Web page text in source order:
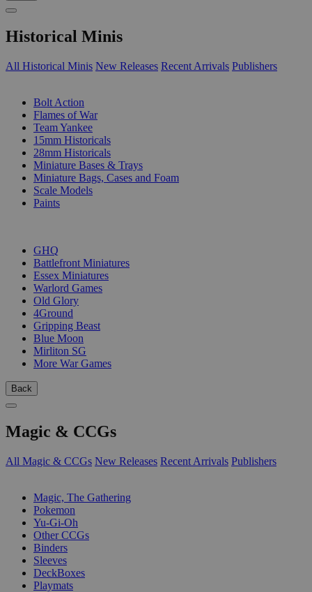
Historical Minis
All Historical Minis New Releases Recent Arrivals Publishers
Bolt Action
Flames of War
Team Yankee
15mm Historicals
28mm Historicals
Miniature Bases & Trays
Miniature Bags, Cases and Foam
Scale Models
Paints
GHQ
Battlefront Miniatures
Essex Miniatures
Warlord Games
Old Glory
4Ground
Gripping Beast
Blue Moon
Mirliton SG
More War Games
Back
Magic & CCGs
All Magic & CCGs New Releases Recent Arrivals Publishers
Magic, The Gathering
Pokemon
Yu-Gi-Oh
Other CCGs
Binders
Sleeves
DeckBoxes
Playmats